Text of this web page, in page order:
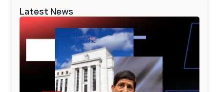
Latest News